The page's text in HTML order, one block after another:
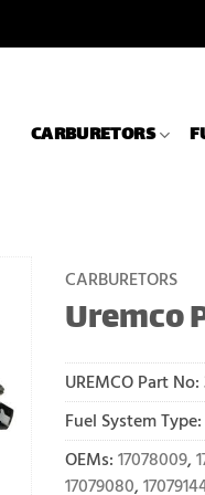
CARBURETORS
CARBURETORS
Uremco
UREMCO Part No:
Fuel System Type:
OEMs: 17078009,
17079080,